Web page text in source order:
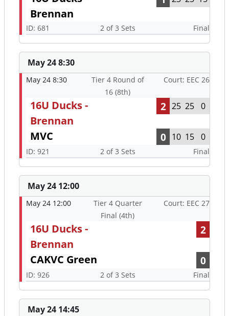
Brennan
ID: 681 2 of 3 Sets Final
May 24 8:30
May 24 8:30
Tier 4 Round of
16 (8th)
Court: EEC 26
16U Ducks -
Brennan
2 25 25 0
MVC 0 10 15 0
ID: 921 2 of 3 Sets Final
May 24 12:00
May 24 12:00
Tier 4 Quarter
Final (4th)
Court: EEC 27
16U Ducks -
Brennan
2
CAKVC Green 0
ID: 926 2 of 3 Sets Final
May 24 14:45